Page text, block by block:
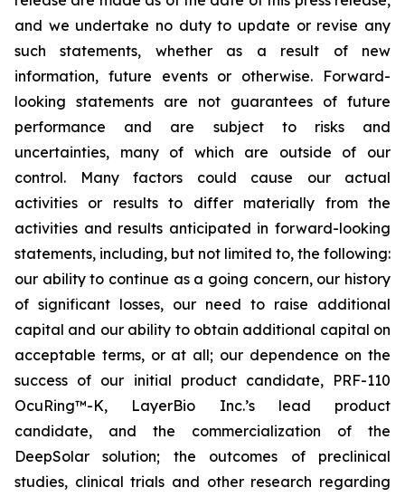
and we undertake no duty to update or revise any
such statements, whether as a result of new
information, future events or otherwise. Forward-
looking statements are not guarantees of future
performance and are subject to risks and
uncertainties, many of which are outside of our
control. Many factors could cause our actual
activities or results to differ materially from the
activities and results anticipated in forward-looking
statements, including, but not limited to, the following:
our ability to continue as a going concern, our history
of significant losses, our need to raise additional
capital and our ability to obtain additional capital on
acceptable terms, or at all; our dependence on the
success of our initial product candidate, PRF-110
OcuRing™-K, LayerBio Inc.’s lead product
candidate, and the commercialization of the
DeepSolar solution; the outcomes of preclinical
studies, clinical trials and other research regarding